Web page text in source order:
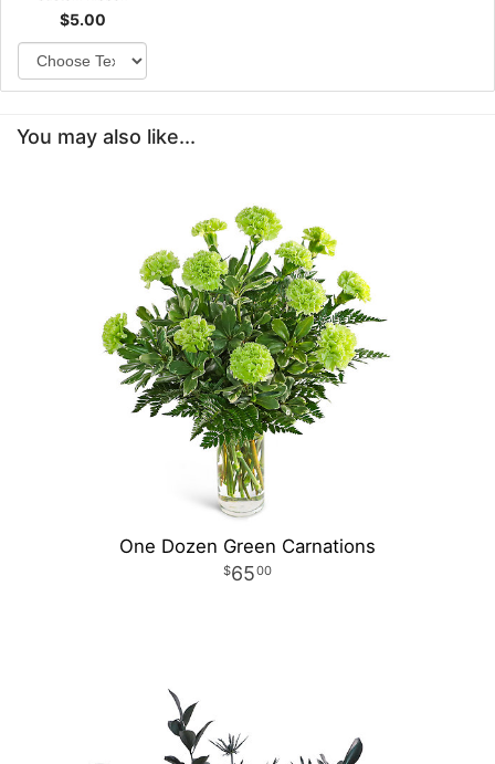
$5.00
You may also like...
One Dozen Green Carnations
6500